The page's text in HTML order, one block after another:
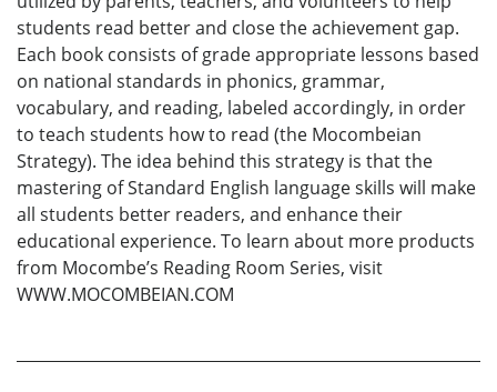
students read better and close the achievement gap.
Each book consists of grade appropriate lessons based
on national standards in phonics, grammar,
vocabulary, and reading, labeled accordingly, in order
to teach students how to read (the Mocombeian
Strategy). The idea behind this strategy is that the
mastering of Standard English language skills will make
all students better readers, and enhance their
educational experience. To learn about more products
from Mocombe’s Reading Room Series, visit
WWW.MOCOMBEIAN.COM